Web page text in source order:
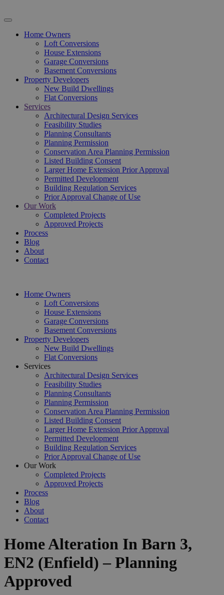
Home Owners
Loft Conversions
House Extensions
Garage Conversions
Basement Conversions
Property Developers
New Build Dwellings
Flat Conversions
Services
Architectural Design Services
Feasibility Studies
Planning Consultants
Planning Permission
Conservation Area Planning Permission
Listed Building Consent
Larger Home Extension Prior Approval
Permitted Development
Building Regulation Services
Prior Approval Change of Use
Our Work
Completed Projects
Approved Projects
Process
Blog
About
Contact
Home Owners
Loft Conversions
House Extensions
Garage Conversions
Basement Conversions
Property Developers
New Build Dwellings
Flat Conversions
Services
Architectural Design Services
Feasibility Studies
Planning Consultants
Planning Permission
Conservation Area Planning Permission
Listed Building Consent
Larger Home Extension Prior Approval
Permitted Development
Building Regulation Services
Prior Approval Change of Use
Our Work
Completed Projects
Approved Projects
Process
Blog
About
Contact
Home Alteration In Barn 3,
EN2 (Enfield) – Planning
Approved